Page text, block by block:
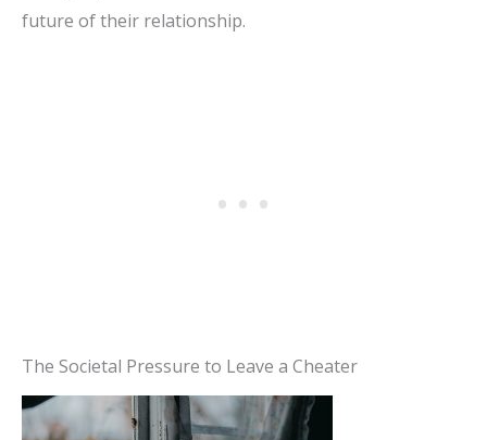
future of their relationship.
The Societal Pressure to Leave a Cheater